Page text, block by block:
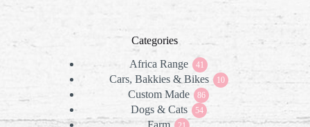
Categories
Africa Range
41
products
Cars, Bakkies & Bikes 10
products
Custom Made 86
Dogs & Cats 54
products
Farm
21